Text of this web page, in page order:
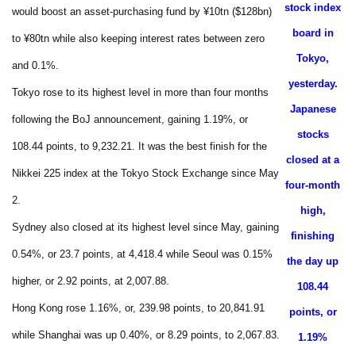
stock index
board in
Tokyo,
yesterday.
Japanese
stocks
closed at a
four-month
high,
finishing
the day up
108.44
points, or
1.19%
would boost an asset-purchasing fund by ¥10tn ($128bn)
to ¥80tn while also keeping interest rates between zero
and 0.1%.
Tokyo rose to its highest level in more than four months
following the BoJ announcement, gaining 1.19%, or
108.44 points, to 9,232.21. It was the best finish for the
Nikkei 225 index at the Tokyo Stock Exchange since May
2.
Sydney also closed at its highest level since May, gaining
0.54%, or 23.7 points, at 4,418.4 while Seoul was 0.15%
higher, or 2.92 points, at 2,007.88.
Hong Kong rose 1.16%, or, 239.98 points, to 20,841.91
while Shanghai was up 0.40%, or 8.29 points, to 2,067.83.